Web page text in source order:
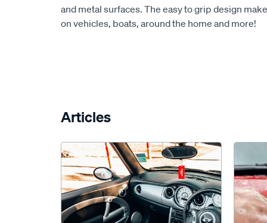
and metal surfaces. The easy to grip design
on vehicles, boats, around the home and more!
Articles